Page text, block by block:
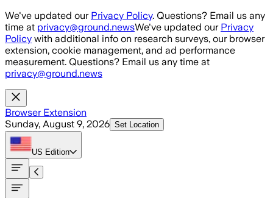
Skip to main content
We've updated our Privacy Policy. Questions? Email us any
time at privacy@ground.newsWe've updated our Privacy
Policy with additional info on research surveys, our browser
extension, cookie management, and ad performance
measurement. Questions? Email us any time at
privacy@ground.news
Browser Extension
Sunday, August 9, 2026 Set Location
US Edition